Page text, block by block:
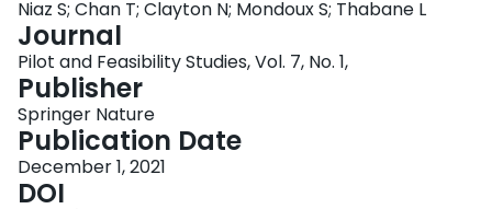
consecutive adult patients accessing the ED with suspected PE from January
1, 2018, to February 28, 2020. Components of the intervention were as
follows: clinical leadership endorsement, a new pathway for PE testing,
physician education, personalized confidential physician feedback, and
collection of patient outcome information. The intervention was implemented
in November 2019. We identified six criteria for defining the feasibility
outcome: successful implementation of the intervention in at least two of the
three sites, capturing data on ≥ 80% of all CTPAs ordered in the EDs, timely
access to electronic data, rapid manual data extraction with feedback
preparation before the end of the month ≥ 80% of the time, and time required
Niaz S; Chan T; Clayton N; Mondoux S; Thabane L
Journal
Pilot and Feasibility Studies, Vol. 7, No. 1,
Publisher
Springer Nature
Publication Date
December 1, 2021
DOI